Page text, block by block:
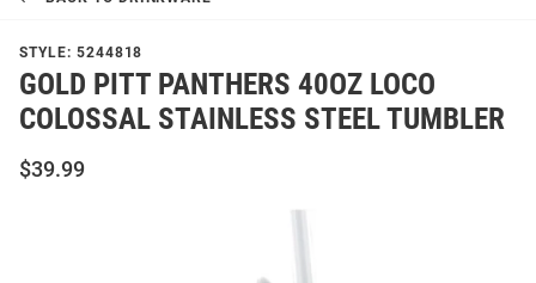
STYLE: 5244818
GOLD PITT PANTHERS 40OZ LOCO
COLOSSAL STAINLESS STEEL TUMBLER
$39.99